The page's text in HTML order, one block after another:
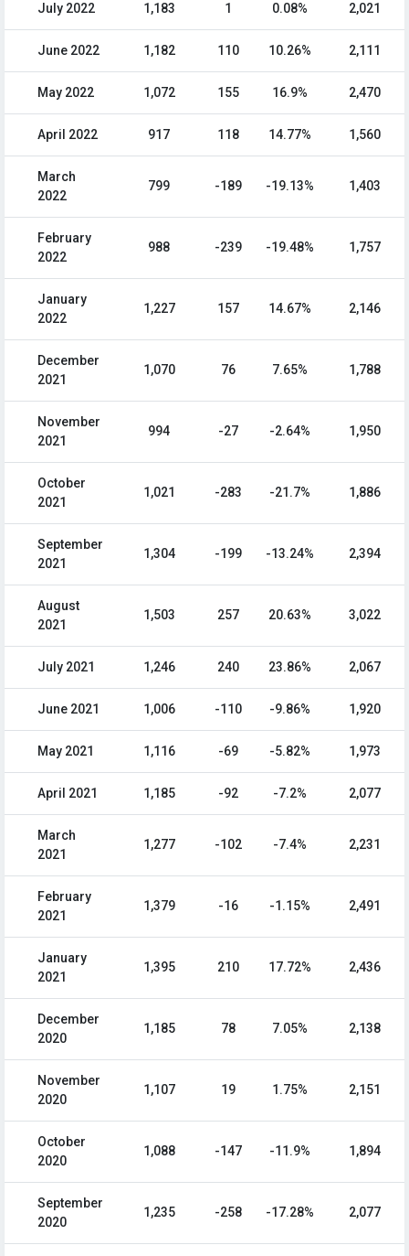
July 2022 1,183 1 0.08% 2,021
June 2022 1,182 110 10.26% 2,111
May 2022 1,072 155 16.9% 2,470
April 2022 917 118 14.77% 1,560
March
2022
799 -189 -19.13% 1,403
February
2022
988 -239 -19.48% 1,757
January
2022
1,227 157 14.67% 2,146
December
2021
1,070 76 7.65% 1,788
November
2021
994 -27 -2.64% 1,950
October
2021
1,021 -283 -21.7% 1,886
September
2021
1,304 -199 -13.24% 2,394
August
2021
1,503 257 20.63% 3,022
July 2021 1,246 240 23.86% 2,067
June 2021 1,006 -110 -9.86% 1,920
May 2021 1,116 -69 -5.82% 1,973
April 2021 1,185 -92 -7.2% 2,077
March
2021
1,277 -102 -7.4% 2,231
February
2021
1,379 -16 -1.15% 2,491
January
2021
1,395 210 17.72% 2,436
December
2020
1,185 78 7.05% 2,138
November
2020
1,107 19 1.75% 2,151
October
2020
1,088 -147 -11.9% 1,894
September
2020
1,235 -258 -17.28% 2,077